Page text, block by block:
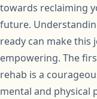
towards reclaiming
future.
ready can make this
empowering. The
rehab is a
mental and physical